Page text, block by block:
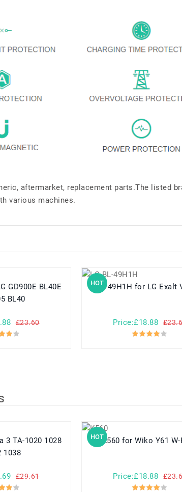
aftermarket, replacement parts.The listed
various machines.
BL40
£23.60
HOT BL-49H1H for LG
Price:£18.88
1038
£29.61
HOT K560 for Wiko Y61
Price:£18.88